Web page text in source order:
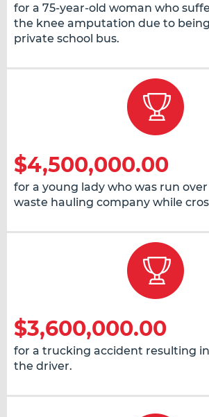
for a 75-year-old woman who
the knee amputation due to
private school bus.
$4,500,000.00
for a young lady who was run
waste hauling company while
$3,600,000.00
for a trucking accident resulting
the driver.